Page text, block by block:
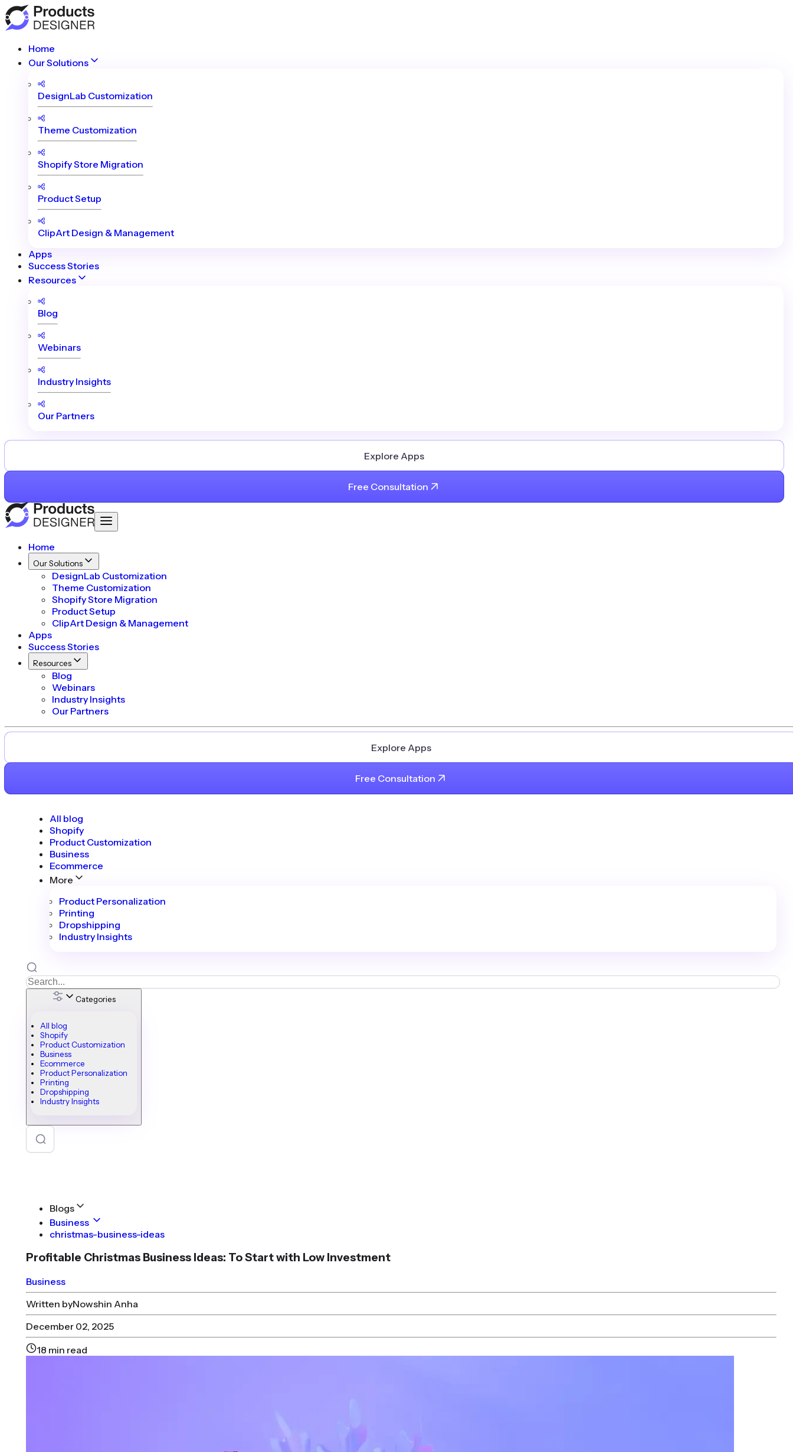
Home
Our Solutions
DesignLab Customization
Theme Customization
Shopify Store Migration
Product Setup
ClipArt Design & Management
Apps
Success Stories
Resources
Blog
Webinars
Industry Insights
Our Partners
Explore Apps
Free Consultation
Home
Our Solutions
DesignLab Customization
Theme Customization
Shopify Store Migration
Product Setup
ClipArt Design & Management
Apps
Success Stories
Resources
Blog
Webinars
Industry Insights
Our Partners
Explore Apps
Free Consultation
All blog
Shopify
Product Customization
Business
Ecommerce
More
Product Personalization
Printing
Dropshipping
Industry Insights
Categories
All blog
Shopify
Product Customization
Business
Ecommerce
Product Personalization
Printing
Dropshipping
Industry Insights
Blogs
Business
christmas-business-ideas
Profitable Christmas Business Ideas: To Start with Low Investment
Business
Written byNowshin Anha
December 02, 2025
18 min read